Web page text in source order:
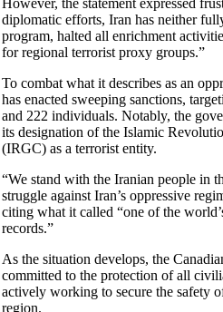
However, the statement expressed
diplomatic efforts, Iran has neither
program, halted all enrichment
for regional terrorist proxy groups.”
To combat what it describes as an
has enacted sweeping sanctions,
and 222 individuals. Notably, the
its designation of the Islamic
(IRGC) as a terrorist entity.
“We stand with the Iranian people in
struggle against Iran’s oppressive
citing what it called “one of the
records.”
As the situation develops, the
committed to the protection of all
actively working to secure the safety
region.